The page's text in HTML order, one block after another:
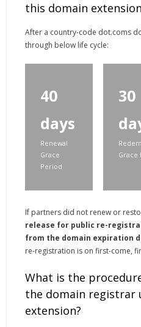
this domain
After a country-code dot.coms
through below life cycle:
40
days
Renewal
Grace
Period
30
Grace
If partners did not renew or
release for public re-
from the domain expiration
re-registration is on first-come,
What is the
the domain registrar
extension?